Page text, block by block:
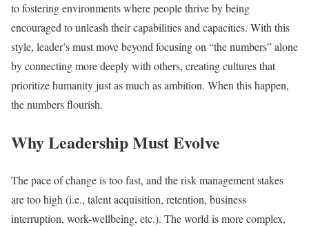
to fostering environments where people thrive by being
encouraged to unleash their capabilities and capacities. With this
style, leader’s must move beyond focusing on “the numbers” alone
by connecting more deeply with others, creating cultures that
prioritize humanity just as much as ambition. When this happen,
the numbers flourish.
Why Leadership Must Evolve
The pace of change is too fast, and the risk management stakes
are too high (i.e., talent acquisition, retention, business
interruption, work-wellbeing, etc.). The world is more complex,